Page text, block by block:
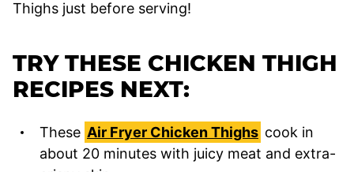
Thighs just before serving!
TRY THESE CHICKEN THIGH
RECIPES NEXT:
These Air Fryer Chicken Thighs cook in
about 20 minutes with juicy meat and extra-